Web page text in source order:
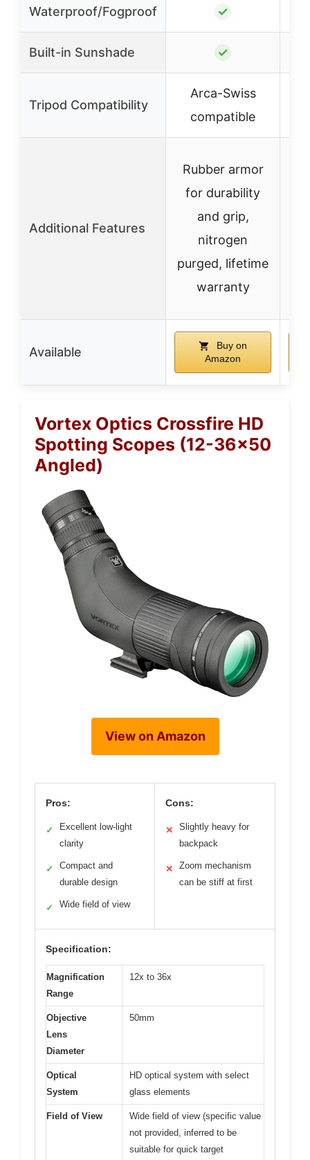
Waterproof/Fogproof ✓
Built-in Sunshade ✓
Tripod Compatibility
Arca-Swiss
compatible
Additional Features
Rubber armor
for durability
and grip,
nitrogen
purged, lifetime
warranty
Available
Buy on
Amazon
Vortex Optics Crossfire HD
Spotting Scopes (12-36×50
Angled)
View on Amazon
Pros:
✓
Excellent low-light
clarity
✓
Compact and
durable design
✓ Wide field of view
Cons:
✕
Slightly heavy for
backpack
✕
Zoom mechanism
can be stiff at first
Specification:
Magnification
Range
12x to 36x
Objective
Lens
Diameter
50mm
Optical
System
HD optical system with select
glass elements
Field of View
Wide field of view (specific value
not provided, inferred to be
suitable for quick target